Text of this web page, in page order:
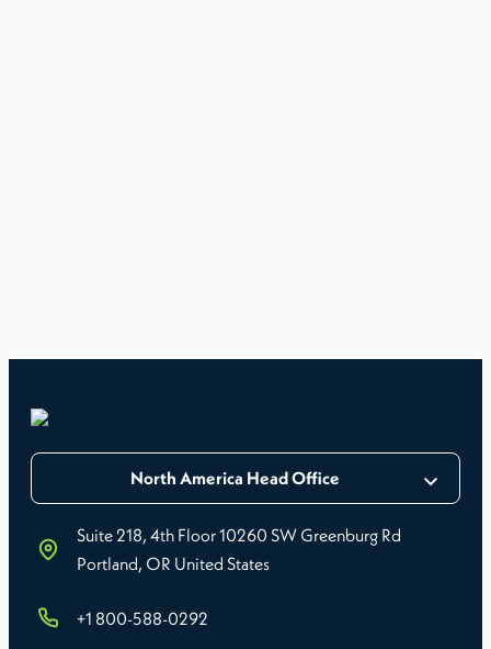
North America Head Office
Suite 218, 4th Floor 10260 SW Greenburg Rd
Portland, OR United States
+1 800-588-0292